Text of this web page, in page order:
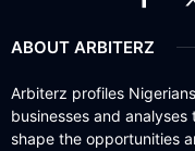
ABOUT ARBITERZ
Arbiterz profiles
businesses and
shape the opportunities